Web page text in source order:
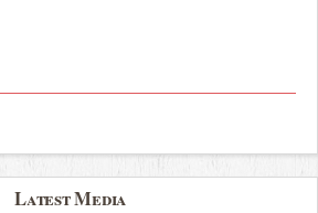
Latest Media